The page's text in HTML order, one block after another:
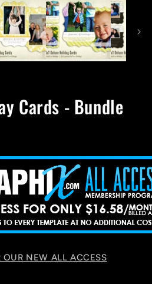
Cards - Bundle
OUR NEW ALL ACCESS